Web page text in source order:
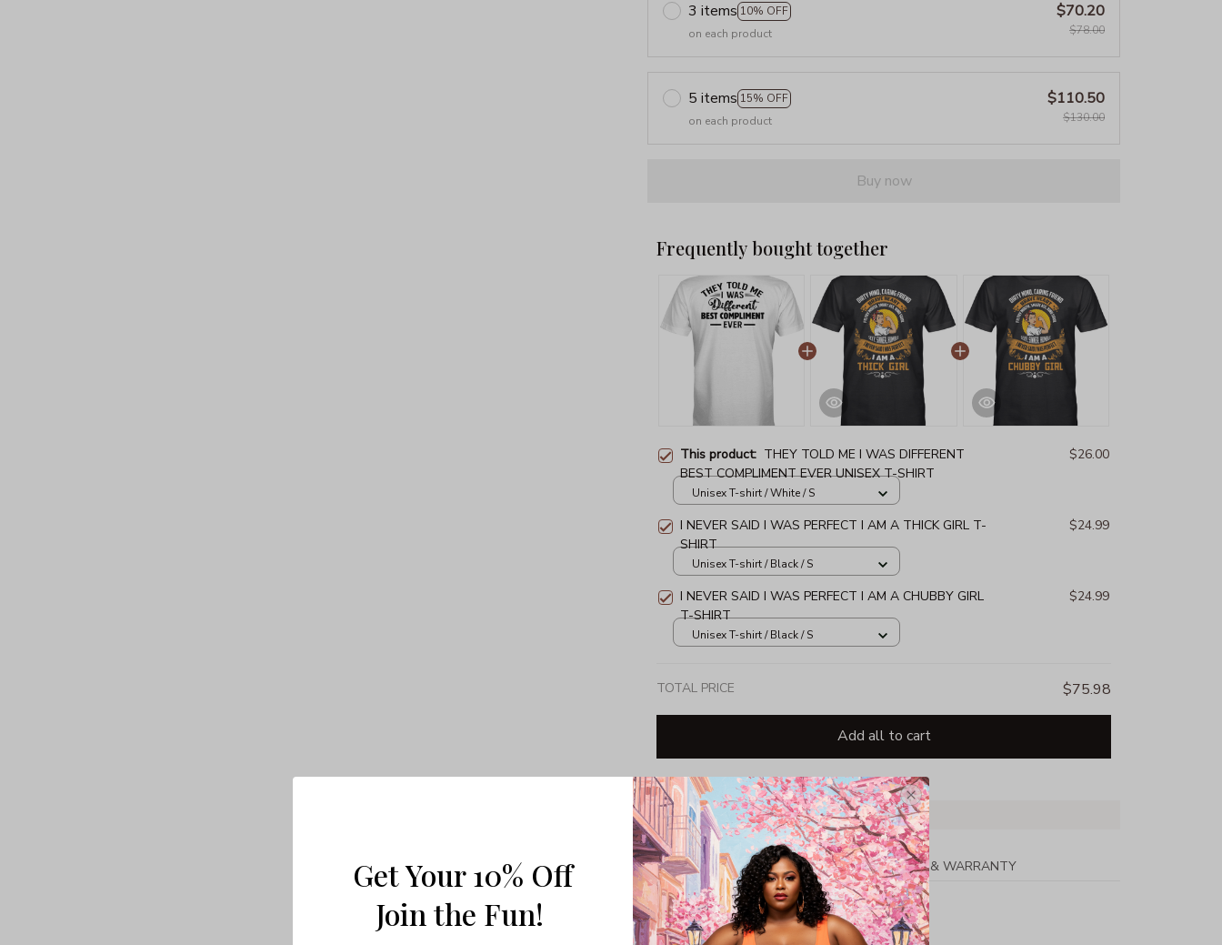
3 items 10% OFF
on each product
$70.20
$78.00
5 items 15% OFF
on each product
$110.50
$130.00
Buy now
Frequently bought together
This product: THEY TOLD ME I WAS DIFFERENT
BEST COMPLIMENT EVER UNISEX T-SHIRT
$26.00
Unisex T-shirt / White / S
I NEVER SAID I WAS PERFECT I AM A THICK GIRL T-
SHIRT
$24.99
Unisex T-shirt / Black / S
I NEVER SAID I WAS PERFECT I AM A CHUBBY GIRL
T-SHIRT
$24.99
Unisex T-shirt / Black / S
TOTAL PRICE $75.98
Add all to cart
Share:
PRODUCT DETAIL SHIPPING RETURN & WARRANTY
Unisex T-shirt
Gildan brand
Get Your 10% Off
Join the Fun!